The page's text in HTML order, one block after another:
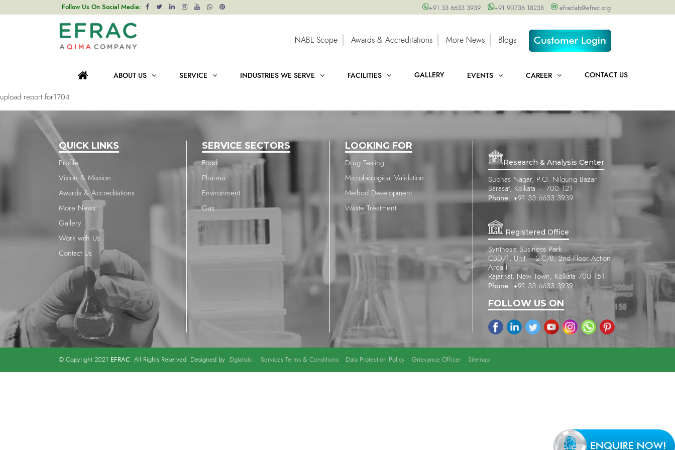
Follow Us On Social Media: +91 33 6633 3939 +91 90736 18238 efraclab@efrac.org
NABL Scope Awards & Accreditations More News Blogs
ABOUT US SERVICE INDUSTRIES WE SERVE FACILITIES GALLERY EVENTS CAREER CONTACT US
upload report for1704
navigation
upload report for1704
upload report for1704
QUICK LINKS
Profile
Vision & Mission
Awards & Accreditations
More News
Gallery
Work with Us
Contact Us
SERVICE SECTORS
Food
Pharma
Environment
Gas
LOOKING FOR
Drug Testing
Microbiological Validation
Method Development
Waste Treatment
Research & Analysis Center
Subhas Nagar, P.O. Nilgung Bazar
Barasat, Kolkata – 700 121
Phone: +91 33 6633 3939
Registered Office
Synthesis Business Park
CBD/1, Unit – 2-C/B, 2nd Floor Action
Area II
Rajarhat, New Town, Kolkata 700 151
Phone: +91 33 6633 3939
FOLLOW US ON
© Copyright 2021 EFRAC. All Rights Reserved. Designed by Dgtalists . Services Terms & Conditions Data Protection Policy Grievance Officer Sitemap